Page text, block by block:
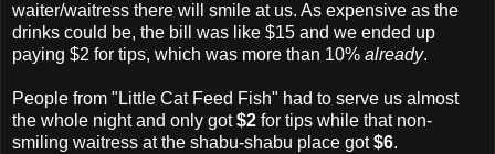
waiter/waitress there will smile at us. As expensive as the
drinks could be, the bill was like $15 and we ended up
paying $2 for tips, which was more than 10% already.
People from "Little Cat Feed Fish" had to serve us almost
the whole night and only got$2 for tips while that non-
smiling waitress at the shabu-shabu place got$6.